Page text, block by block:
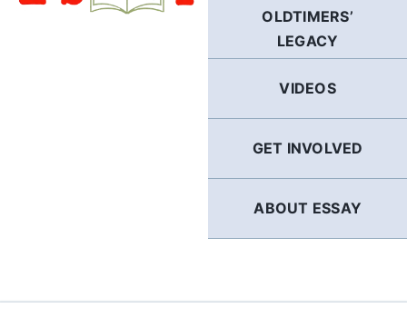
OLDTIMERS’
LEGACY
VIDEOS
GET INVOLVED
ABOUT ESSAY